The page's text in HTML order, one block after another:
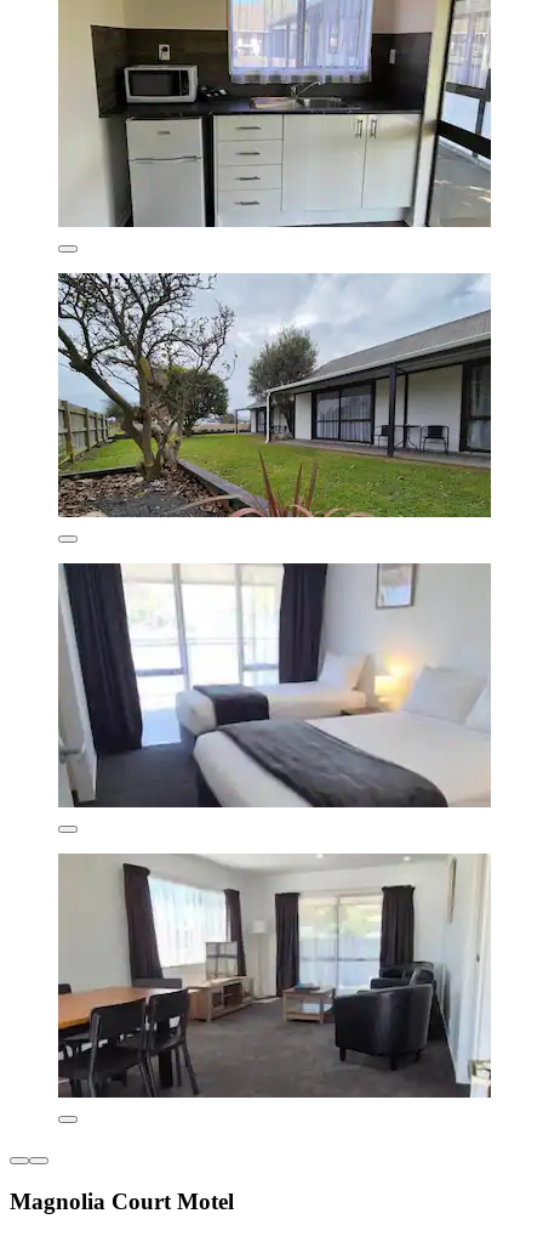
Magnolia Court Motel